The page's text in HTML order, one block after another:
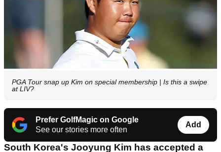
PGA Tour snap up Kim on special membership | Is this a swipe
at LIV?
Prefer GolfMagic on Google
See our stories more often
Add
South Korea's Jooyung Kim has accepted a